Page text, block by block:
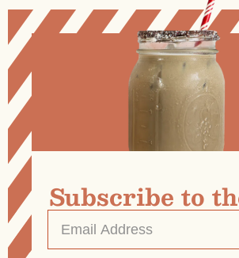
Subscribe to
Address *